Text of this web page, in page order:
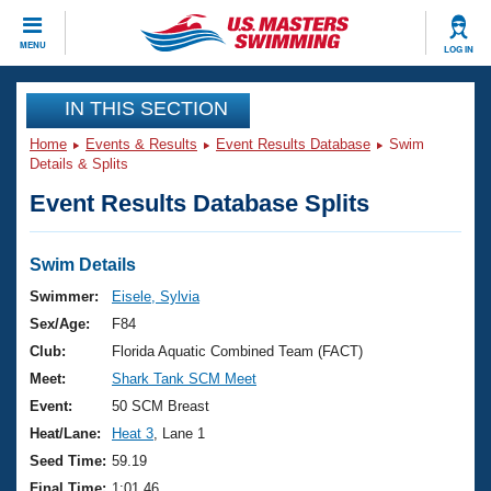
MENU LOG IN
CLOSE
Training
Workout Library
Articles And Videos
Swimming 101
Training Plans
Swimming Guides
Video Stroke Analysis
Club Finder
Events
Virtual And Fitness Events
2026 Summer Nationals
National Championships
Results And Rankings
Club Finder
Workout Library
About Us
What Is Masters Swimming?
USMS Community
Join
IN THIS SECTION
Home Events & Results Event Results Database
Swim
Details & Splits
Event Results Database Splits
Swim Details
Swimmer:
Eisele, Sylvia
Sex/Age:
F84
Club:
Florida Aquatic Combined Team (FACT)
Meet:
Shark Tank SCM Meet
Event:
50 SCM Breast
Heat/Lane:
Heat 3 , Lane 1
Seed Time: 59.19